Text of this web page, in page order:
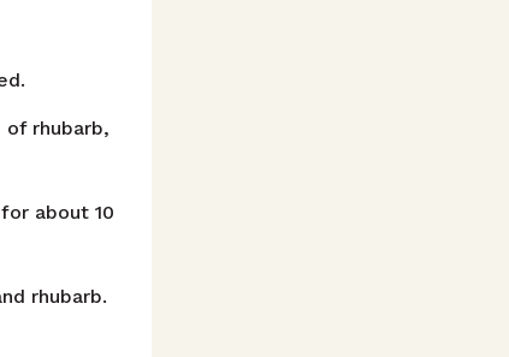
rhubarb,
about 10
rhubarb.